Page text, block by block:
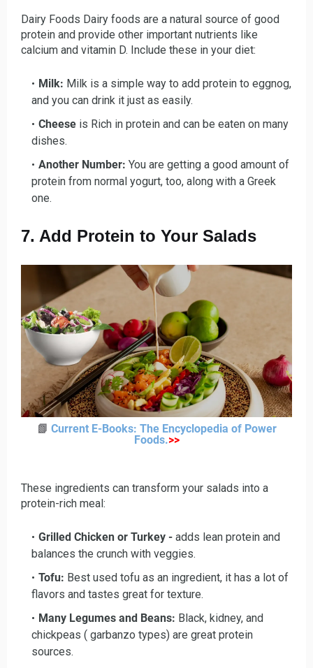
Dairy Foods Dairy foods are a natural source of good
protein and provide other important nutrients like
calcium and vitamin D. Include these in your diet:
Milk: Milk is a simple way to add protein to eggnog,
and you can drink it just as easily.
Cheese is Rich in protein and can be eaten on many
dishes.
Another Number: You are getting a good amount of
protein from normal yogurt, too, along with a Greek
one.
7. Add Protein to Your Salads
📗 Current E-Books: The Encyclopedia of Power
Foods.>>
These ingredients can transform your salads into a
protein-rich meal:
Grilled Chicken or Turkey - adds lean protein and
balances the crunch with veggies.
Tofu: Best used tofu as an ingredient, it has a lot of
flavors and tastes great for texture.
Many Legumes and Beans: Black, kidney, and
chickpeas ( garbanzo types) are great protein
sources.